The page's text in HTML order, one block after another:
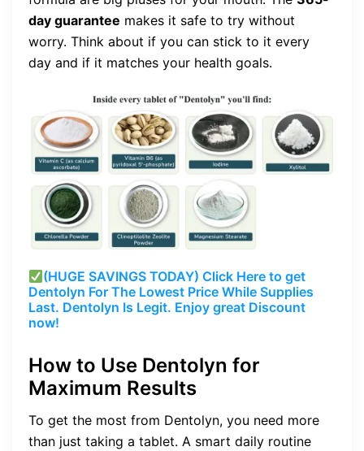
day guarantee makes it safe to try without
worry. Think about if you can stick to it every
day and if it matches your health goals.
(HUGE SAVINGS TODAY) Click Here to get
Dentolyn For The Lowest Price While Supplies
Last. Dentolyn Is Legit. Enjoy great Discount
now!
How to Use Dentolyn for
Maximum Results
To get the most from Dentolyn, you need more
than just taking a tablet. A smart daily routine